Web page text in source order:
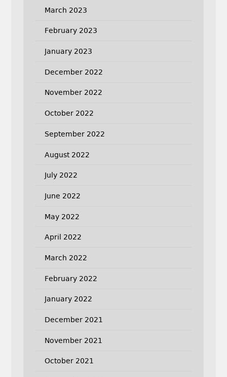
March 2023
February 2023
January 2023
December 2022
November 2022
October 2022
September 2022
August 2022
July 2022
June 2022
May 2022
April 2022
March 2022
February 2022
January 2022
December 2021
November 2021
October 2021